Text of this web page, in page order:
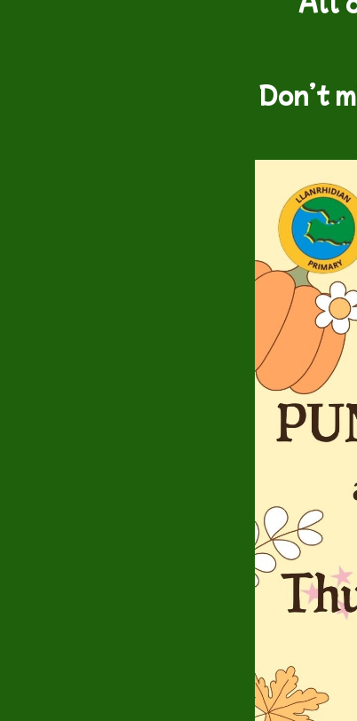
Don’t